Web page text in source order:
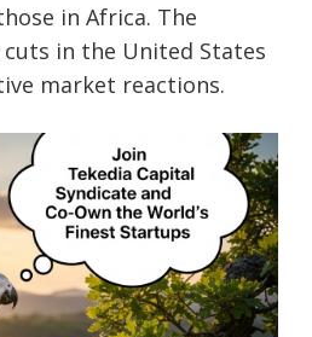
in Africa. The
in the United States
market reactions.